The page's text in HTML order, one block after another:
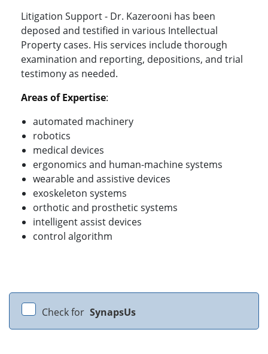
Litigation Support - Dr. Kazerooni has been
deposed and testified in various Intellectual
Property cases. His services include thorough
examination and reporting, depositions, and trial
testimony as needed.
Areas of Expertise:
automated machinery
robotics
medical devices
ergonomics and human-machine systems
wearable and assistive devices
exoskeleton systems
orthotic and prosthetic systems
intelligent assist devices
control algorithm
Check for SynapsUs